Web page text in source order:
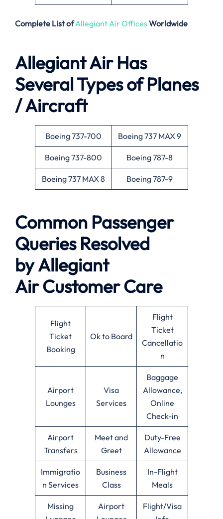
Complete List ofAllegiant Air OfficesWorldwide
Allegiant Air Has
Several Types of Planes
/ Aircraft
Boeing 737-700 Boeing 737 MAX 9
Boeing 737-800 Boeing 787-8
Boeing 737 MAX 8 Boeing 787-9
Common Passenger
Queries Resolved
byAllegiant
AirCustomer Care
Flight
Ticket
Booking
Ok to Board
Flight
Ticket
Cancellatio
n
Airport
Lounges
Visa
Services
Baggage
Allowance,
Online
Check-in
Airport
Transfers
Meet and
Greet
Duty-Free
Allowance
Immigratio
n Services
Business
Class
In-Flight
Meals
Missing
Airport
Flight/Visa